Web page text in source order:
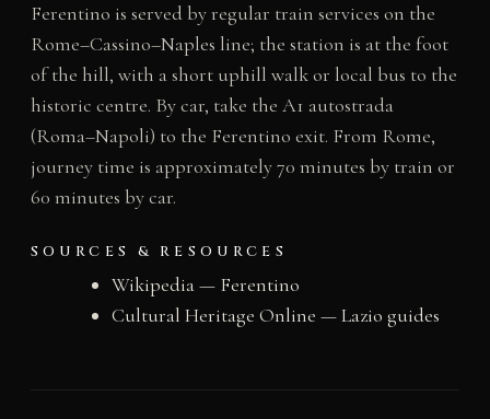
Ferentino is served by regular train services on the
Rome–Cassino–Naples line; the station is at the foot
of the hill, with a short uphill walk or local bus to the
historic centre. By car, take the A1 autostrada
(Roma–Napoli) to the Ferentino exit. From Rome,
journey time is approximately 70 minutes by train or
60 minutes by car.
SOURCES & RESOURCES
Wikipedia — Ferentino
Cultural Heritage Online — Lazio guides